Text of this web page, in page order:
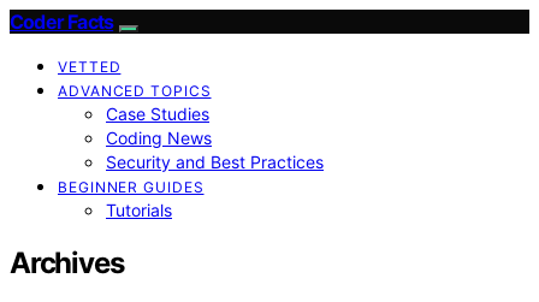
Coder Facts
VETTED
ADVANCED TOPICS
Case Studies
Coding News
Security and Best Practices
BEGINNER GUIDES
Tutorials
Archives